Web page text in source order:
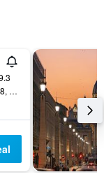
Via di Torre Argentina, 18, Rome, Italy